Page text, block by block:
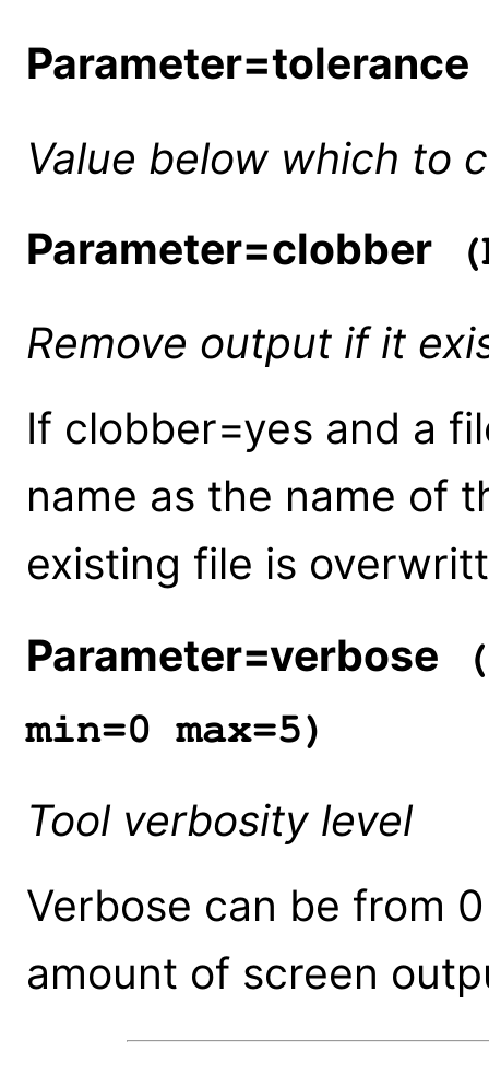
Parameter=tolerance
Value below which to
Parameter=clobber
Remove output if it
If clobber=yes and a
name as the name of
existing file is
Parameter=verbose
min=0 max=5)
Tool verbosity level
Verbose can be from
amount of screen